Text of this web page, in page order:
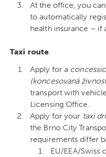
At the office, you
to automatically
health insurance – if
Taxi route
Apply for a
(koncesovaná
transport with
Licensing Office.
Apply for your taxi
the Brno City
requirements differ
EU/EEA/Swiss